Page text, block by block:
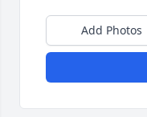
Add Photos